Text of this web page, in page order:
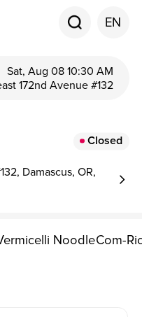
EN
Sat, Aug 08 10:30 AM
172nd Avenue #132
Closed
Damascus, OR,
NoodleCom-